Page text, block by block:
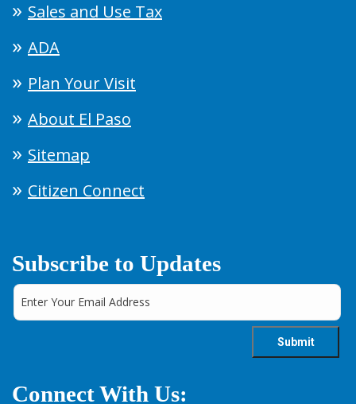
Sales and Use Tax
ADA
Plan Your Visit
About El Paso
Sitemap
Citizen Connect
Subscribe to Updates
Connect With Us: